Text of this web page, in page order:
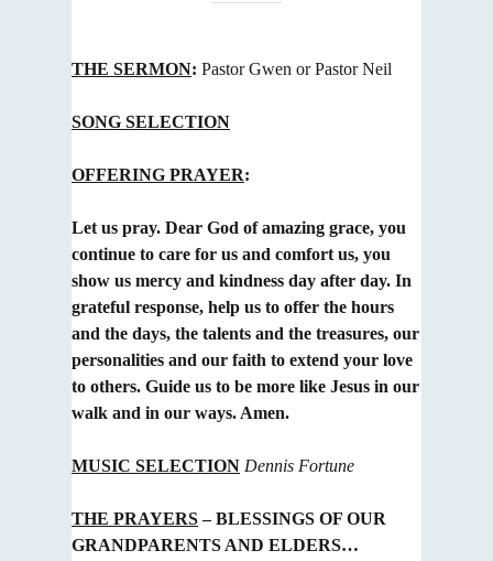
THE SERMON: Pastor Gwen or Pastor Neil
SONG SELECTION
OFFERING PRAYER:
Let us pray. Dear God of amazing grace, you
continue to care for us and comfort us, you
show us mercy and kindness day after day. In
grateful response, help us to offer the hours
and the days, the talents and the treasures, our
personalities and our faith to extend your love
to others. Guide us to be more like Jesus in our
walk and in our ways. Amen.
MUSIC SELECTION Dennis Fortune
THE PRAYERS– BLESSINGS OF OUR
GRANDPARENTS AND ELDERS…